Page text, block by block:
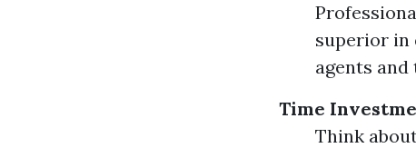
superior in
agents
Time
Think